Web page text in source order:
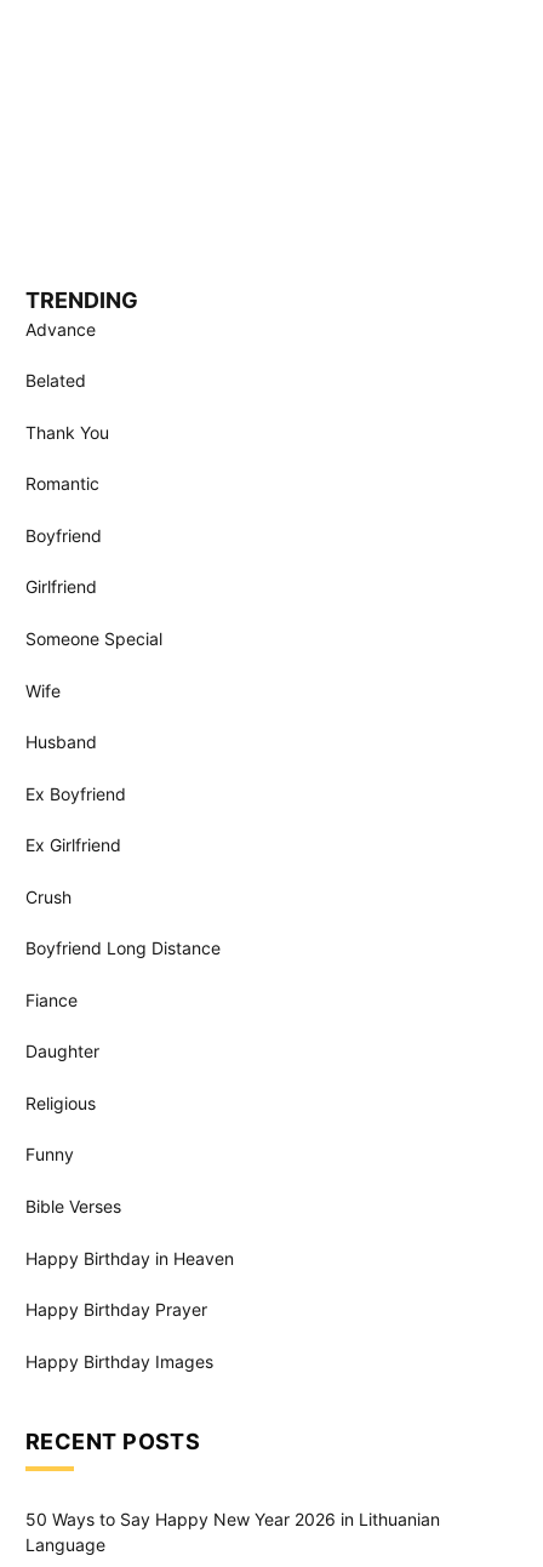
TRENDING
Advance
Belated
Thank You
Romantic
Boyfriend
Girlfriend
Someone Special
Wife
Husband
Ex Boyfriend
Ex Girlfriend
Crush
Boyfriend Long Distance
Fiance
Daughter
Religious
Funny
Bible Verses
Happy Birthday in Heaven
Happy Birthday Prayer
Happy Birthday Images
RECENT POSTS
50 Ways to Say Happy New Year 2026 in Lithuanian
Language